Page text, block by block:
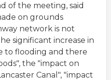
of the meeting, said
on grounds
network is not
significant increase in
to flooding and there
the "impact on
Canal", "impact